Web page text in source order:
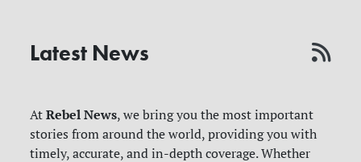
Latest News
AtRebel News, we bring you the most important
stories from around the world, providing you with
timely, accurate, and in-depth coverage. Whether